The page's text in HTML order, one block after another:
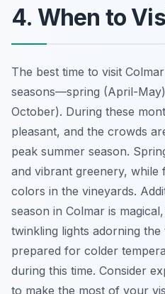
4. When to
The best time to visit
seasons—spring (April-
October). During these
pleasant, and the crowds
peak summer season.
and vibrant greenery, while
colors in the vineyards.
season in Colmar is
twinkling lights adorning
prepared for colder
during this time. Consider
to make the most of your